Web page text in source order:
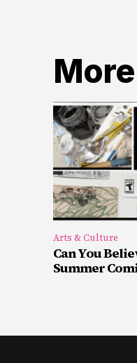
Arts & Culture
Can You
Summer